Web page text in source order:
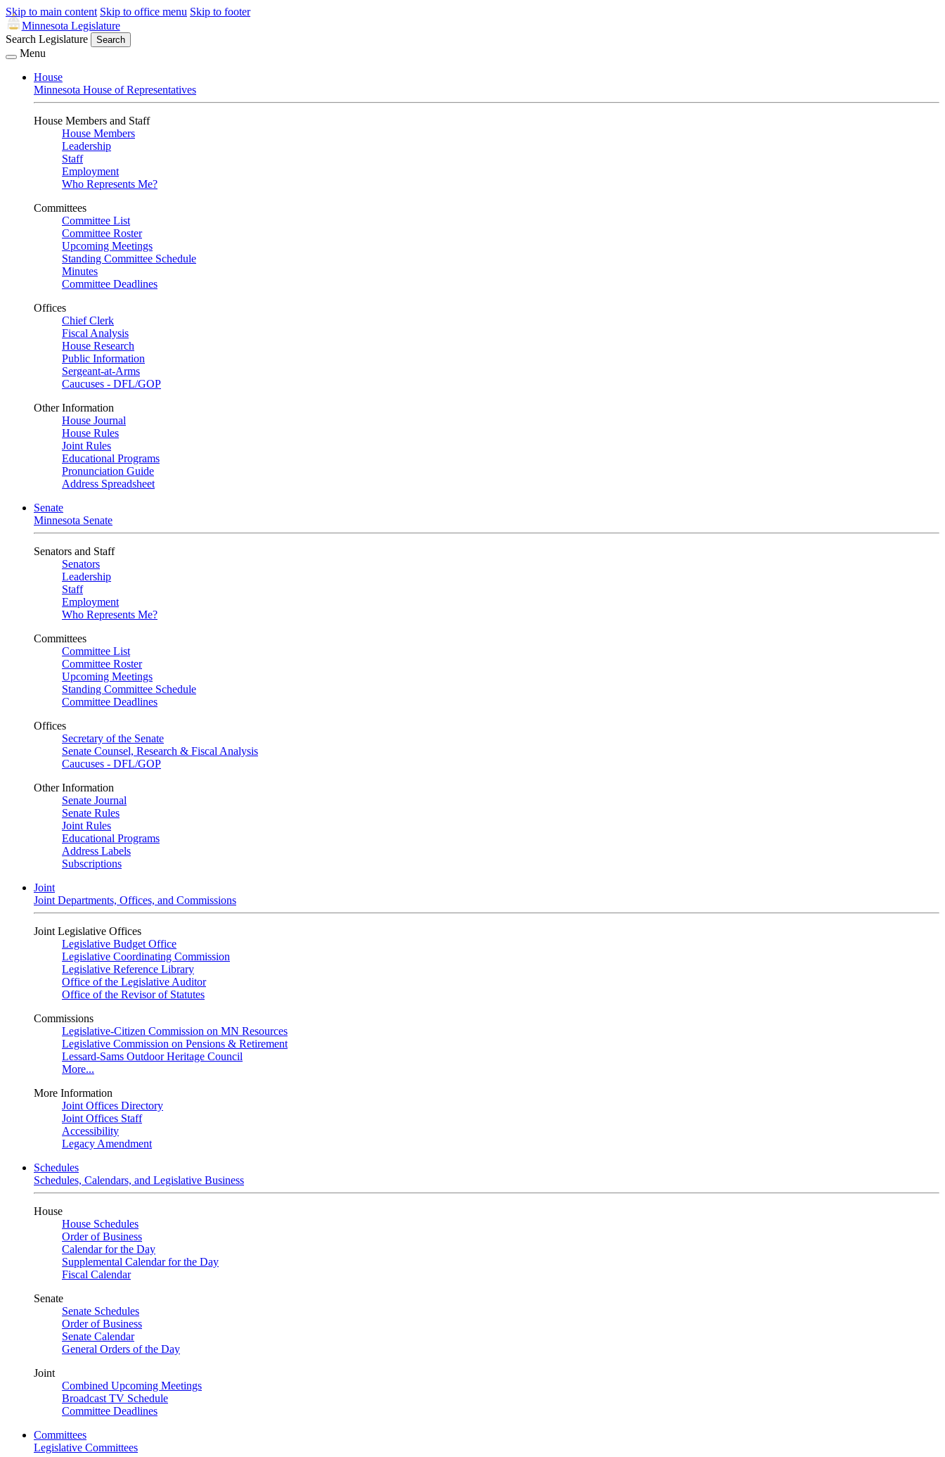
Skip to main content Skip to office menu Skip to footer
Minnesota Legislature
Search Legislature
Search
Menu
House
Minnesota House of Representatives
House Members and Staff
House Members
Leadership
Staff
Employment
Who Represents Me?
Committees
Committee List
Committee Roster
Upcoming Meetings
Standing Committee Schedule
Minutes
Committee Deadlines
Offices
Chief Clerk
Fiscal Analysis
House Research
Public Information
Sergeant-at-Arms
Caucuses - DFL/GOP
Other Information
House Journal
House Rules
Joint Rules
Educational Programs
Pronunciation Guide
Address Spreadsheet
Senate
Minnesota Senate
Senators and Staff
Senators
Leadership
Staff
Employment
Who Represents Me?
Committees
Committee List
Committee Roster
Upcoming Meetings
Standing Committee Schedule
Committee Deadlines
Offices
Secretary of the Senate
Senate Counsel, Research & Fiscal Analysis
Caucuses - DFL/GOP
Other Information
Senate Journal
Senate Rules
Joint Rules
Educational Programs
Address Labels
Subscriptions
Joint
Joint Departments, Offices, and Commissions
Joint Legislative Offices
Legislative Budget Office
Legislative Coordinating Commission
Legislative Reference Library
Office of the Legislative Auditor
Office of the Revisor of Statutes
Commissions
Legislative-Citizen Commission on MN Resources
Legislative Commission on Pensions & Retirement
Lessard-Sams Outdoor Heritage Council
More...
More Information
Joint Offices Directory
Joint Offices Staff
Accessibility
Legacy Amendment
Schedules
Schedules, Calendars, and Legislative Business
House
House Schedules
Order of Business
Calendar for the Day
Supplemental Calendar for the Day
Fiscal Calendar
Senate
Senate Schedules
Order of Business
Senate Calendar
General Orders of the Day
Joint
Combined Upcoming Meetings
Broadcast TV Schedule
Committee Deadlines
Committees
Legislative Committees